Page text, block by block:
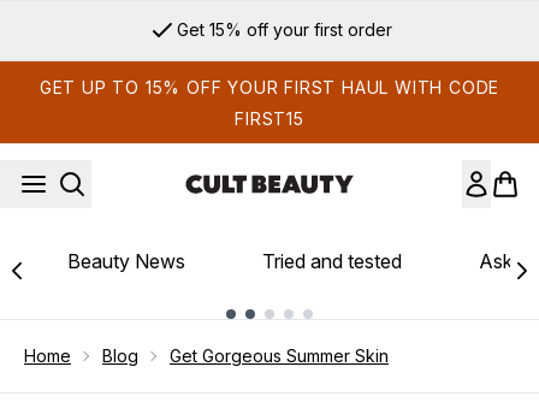
Get 15% off your first order
GET UP TO 15% OFF YOUR FIRST HAUL WITH CODE
FIRST15
Beauty News Tried and tested Ask
Home Blog Get Gorgeous Summer Skin